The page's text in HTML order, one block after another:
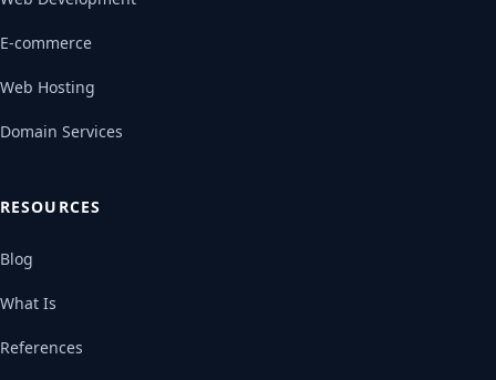
E-commerce
Web Hosting
Domain Services
RESOURCES
Blog
What Is
References